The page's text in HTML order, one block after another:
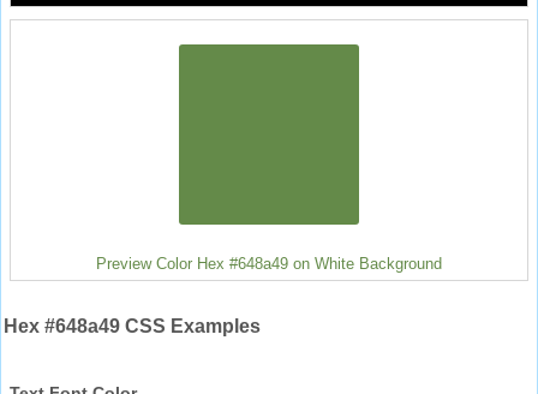
Preview Color Hex #648a49 on White Background
Hex #648a49 CSS Examples